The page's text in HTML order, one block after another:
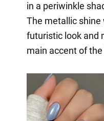
in a periwinkle
The metallic shine
futuristic look and
main accent of the